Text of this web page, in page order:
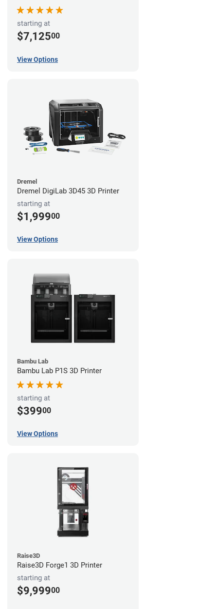
starting at
$7,12500
View Options
Dremel
Dremel DigiLab 3D45 3D Printer
starting at
$1,99900
View Options
Bambu Lab
Bambu Lab P1S 3D Printer
starting at
$39900
View Options
Raise3D
Raise3D Forge1 3D Printer
starting at
$9,99900